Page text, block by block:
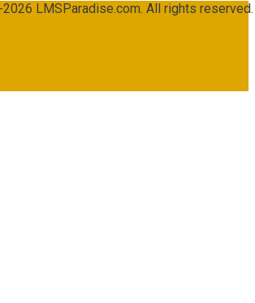
LMSParadise.com. All rights